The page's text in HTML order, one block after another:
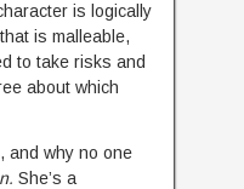
is logically
is malleable,
to take risks and
about which
and why no one
She’s a